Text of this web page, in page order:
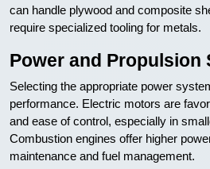
can handle plywood and composite
require specialized tooling for metals.
Power and Propulsion
Selecting the appropriate power
performance. Electric motors are
and ease of control, especially in
Combustion engines offer higher
maintenance and fuel management.